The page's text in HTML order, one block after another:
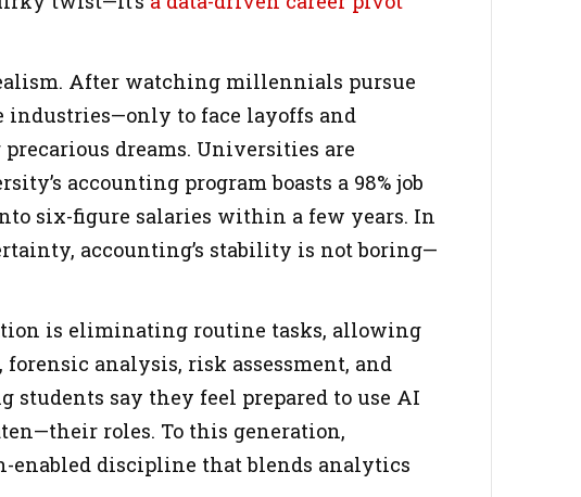
After watching millennials pursue
industries—only to face layoffs and
dreams. Universities are
accounting program boasts a 98% job
six-figure salaries within a few years. In
accounting’s stability is not boring—
is eliminating routine tasks, allowing
analysis, risk assessment, and
say they feel prepared to use AI
roles. To this generation,
enabled discipline that blends analytics